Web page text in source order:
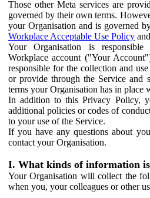
Those other Meta services are
governed by their own terms.
your Organisation and is governed
Workplace Acceptable Use Policy and
Your Organisation is
Workplace account ("Your
responsible for the collection and
or provide through the Service and
terms your Organisation has in place
In addition to this Privacy Policy,
additional policies or codes of
to your use of the Service.
If you have any questions about
contact your Organisation.
I. What kinds of information is
Your Organisation will collect the
when you, your colleagues or other